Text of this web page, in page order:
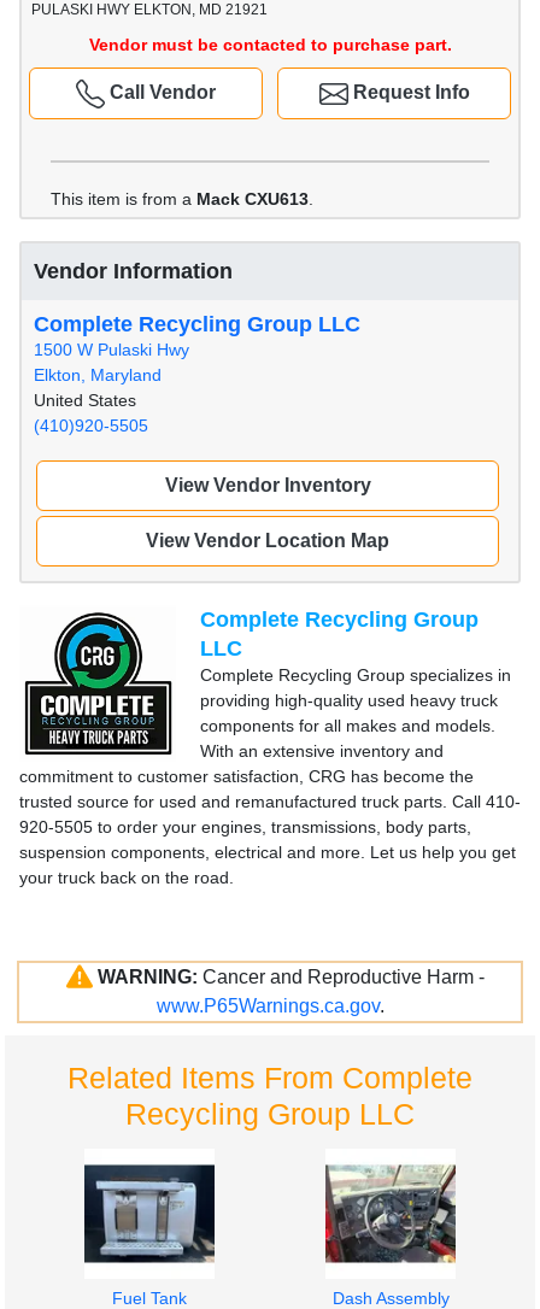
PULASKI HWY ELKTON, MD 21921
Vendor must be contacted to purchase part.
Request Info
Call Vendor
This item is from a Mack CXU613
Vendor Information
Complete Recycling Group LLC
1500 W Pulaski Hwy
Elkton, Maryland
United States
(410)920-5505
View Vendor Inventory
View Vendor Location Map
Complete Recycling Group
LLC
Complete Recycling Group specializes in
providing high-quality used heavy truck
components for all makes and models.
With an extensive inventory and
commitment to customer satisfaction, CRG has become the
trusted source for used and remanufactured truck parts. Call 410-
920-5505 to order your engines, transmissions, body parts,
suspension components, electrical and more. Let us help you get
your truck back on the road.
WARNING: Cancer and Reproductive Harm -
www.P65Warnings.ca.gov.
Related Items From Complete
Recycling Group LLC
Fuel Tank
Dash Assembly